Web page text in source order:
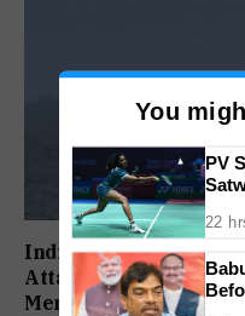
India Strongly
Attack After Indian
Members Rescued
You
PV
2026
22